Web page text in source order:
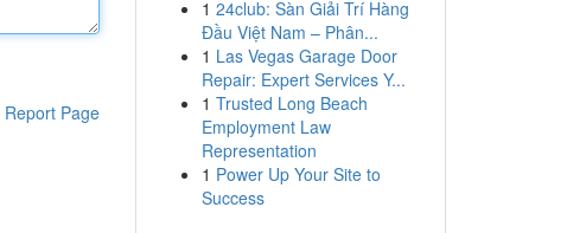
Report Page
1 24club: Sàn Giải Trí Hàng
Đầu Việt Nam – Phân...
1 Las Vegas Garage Door
Repair: Expert Services Y...
1 Trusted Long Beach
Employment Law
Representation
1 Power Up Your Site to
Success